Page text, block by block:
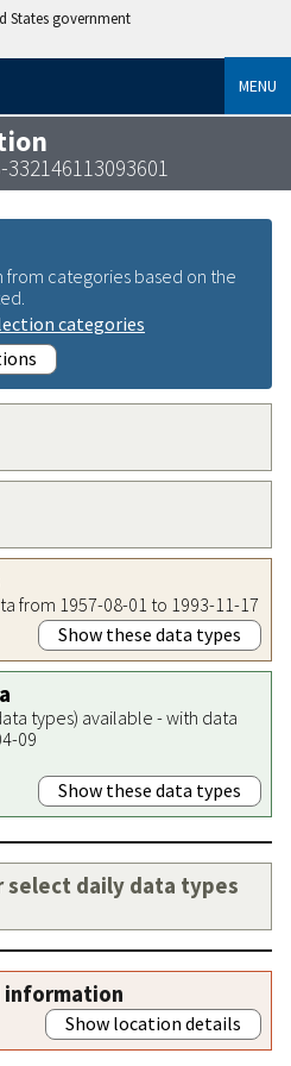
States government
MENU
332146113093601
categories based on the
categories
from 1957-08-01 to 1993-11-17
Show these data types
types) available - with data
09
Show these data types
daily data types
information
Show location details